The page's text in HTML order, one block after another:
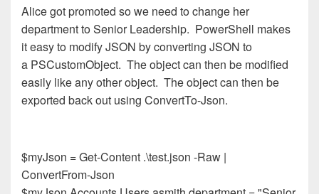
Alice got promoted so we need to change her
department to Senior Leadership. PowerShell makes
it easy to modify JSON by converting JSON to
a PSCustomObject. The object can then be modified
easily like any other object. The object can then be
exported back out using ConvertTo-Json.
$myJson = Get-Content .\test.json -Raw |
ConvertFrom-Json